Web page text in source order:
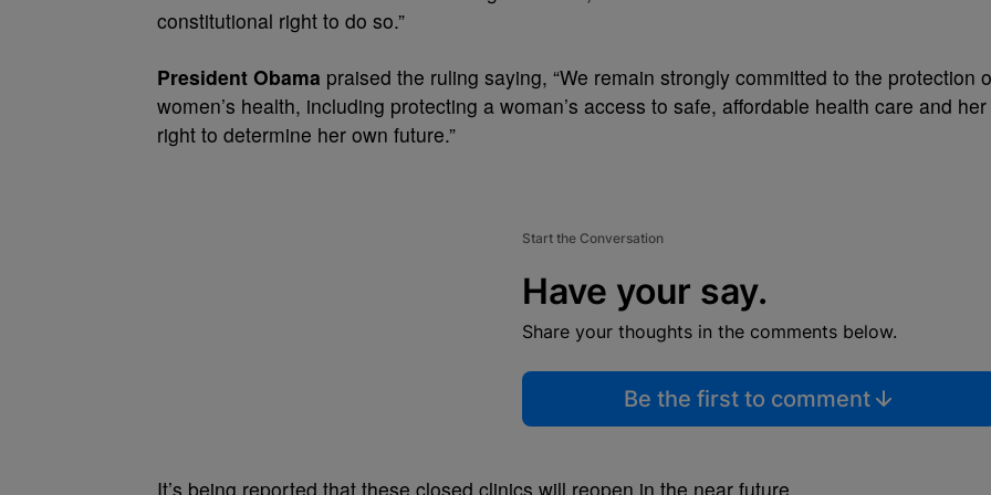
constitutional right to do so.”
President Obama praised the ruling saying, “We remain strongly committed to the protection
women’s health, including protecting a woman’s access to safe, affordable health care and her
right to determine her own future.”
Start the Conversation
Have your say.
Share your thoughts in the comments below.
Be the first to comment
It’s being reported that these closed clinics will reopen in the near future.